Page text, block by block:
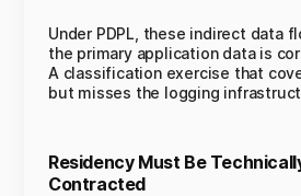
Under PDPL, these indirect data
the primary application data is
A classification exercise that
but misses the logging
Residency Must Be
Contracted